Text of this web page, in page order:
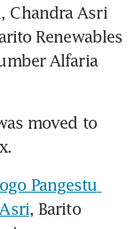
Chandra Asri
Renewables
Alfaria
moved to
Pangestu
, Barito